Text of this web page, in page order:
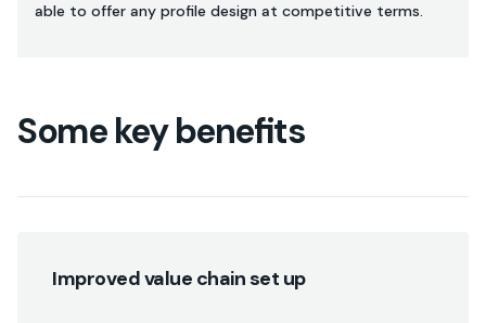
able to offer any profile design at competitive terms.
Some key benefits
Improved value chain set up